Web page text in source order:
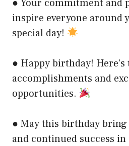
● Your commitment and
inspire everyone around
special day!
● Happy birthday!
accomplishments and
opportunities.
● May this birthday
and continued success